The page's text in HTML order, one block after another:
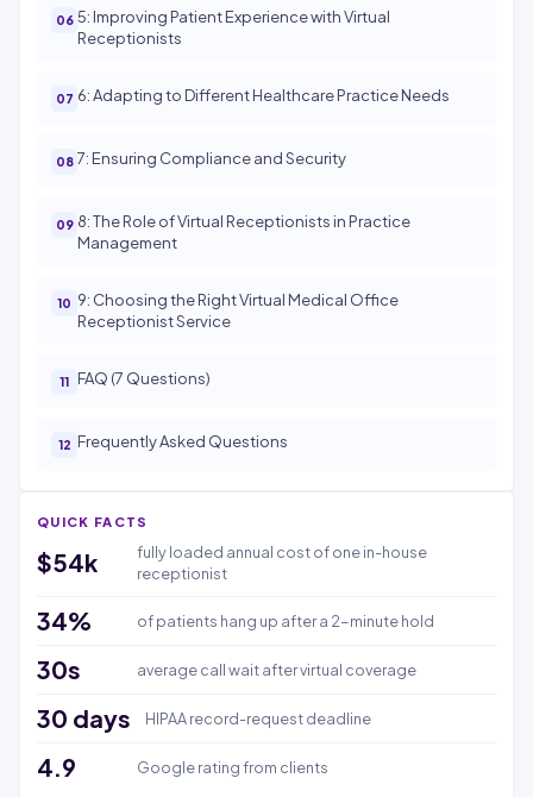
5: Improving Patient Experience with Virtual
Receptionists
6: Adapting to Different Healthcare Practice Needs
7: Ensuring Compliance and Security
8: The Role of Virtual Receptionists in Practice
Management
9: Choosing the Right Virtual Medical Office
Receptionist Service
FAQ (7 Questions)
Frequently Asked Questions
QUICK FACTS
$54k
fully loaded annual cost of one in-house
receptionist
34% of patients hang up after a 2-minute hold
30s average call wait after virtual coverage
30 days HIPAA record-request deadline
4.9 Google rating from clients